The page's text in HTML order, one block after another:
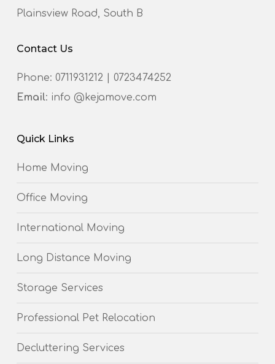
Plainsview Road, South B
Contact Us
Phone: 0711931212| 0723474252
Email: info @kejamove.com
Quick Links
Home Moving
Office Moving
International Moving
Long Distance Moving
Storage Services
Professional Pet Relocation
Decluttering Services